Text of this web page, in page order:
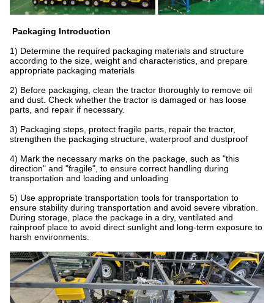
Packaging Introduction
1) Determine the required packaging materials and structure
according to the size, weight and characteristics, and prepare
appropriate packaging materials
2) Before packaging, clean the tractor thoroughly to remove oil
and dust. Check whether the tractor is damaged or has loose
parts, and repair if necessary.
3) Packaging steps, protect fragile parts, repair the tractor,
strengthen the packaging structure, waterproof and dustproof
4) Mark the necessary marks on the package, such as "this
direction" and "fragile", to ensure correct handling during
transportation and loading and unloading
5) Use appropriate transportation tools for transportation to
ensure stability during transportation and avoid severe vibration.
During storage, place the package in a dry, ventilated and
rainproof place to avoid direct sunlight and long-term exposure to
harsh environments.